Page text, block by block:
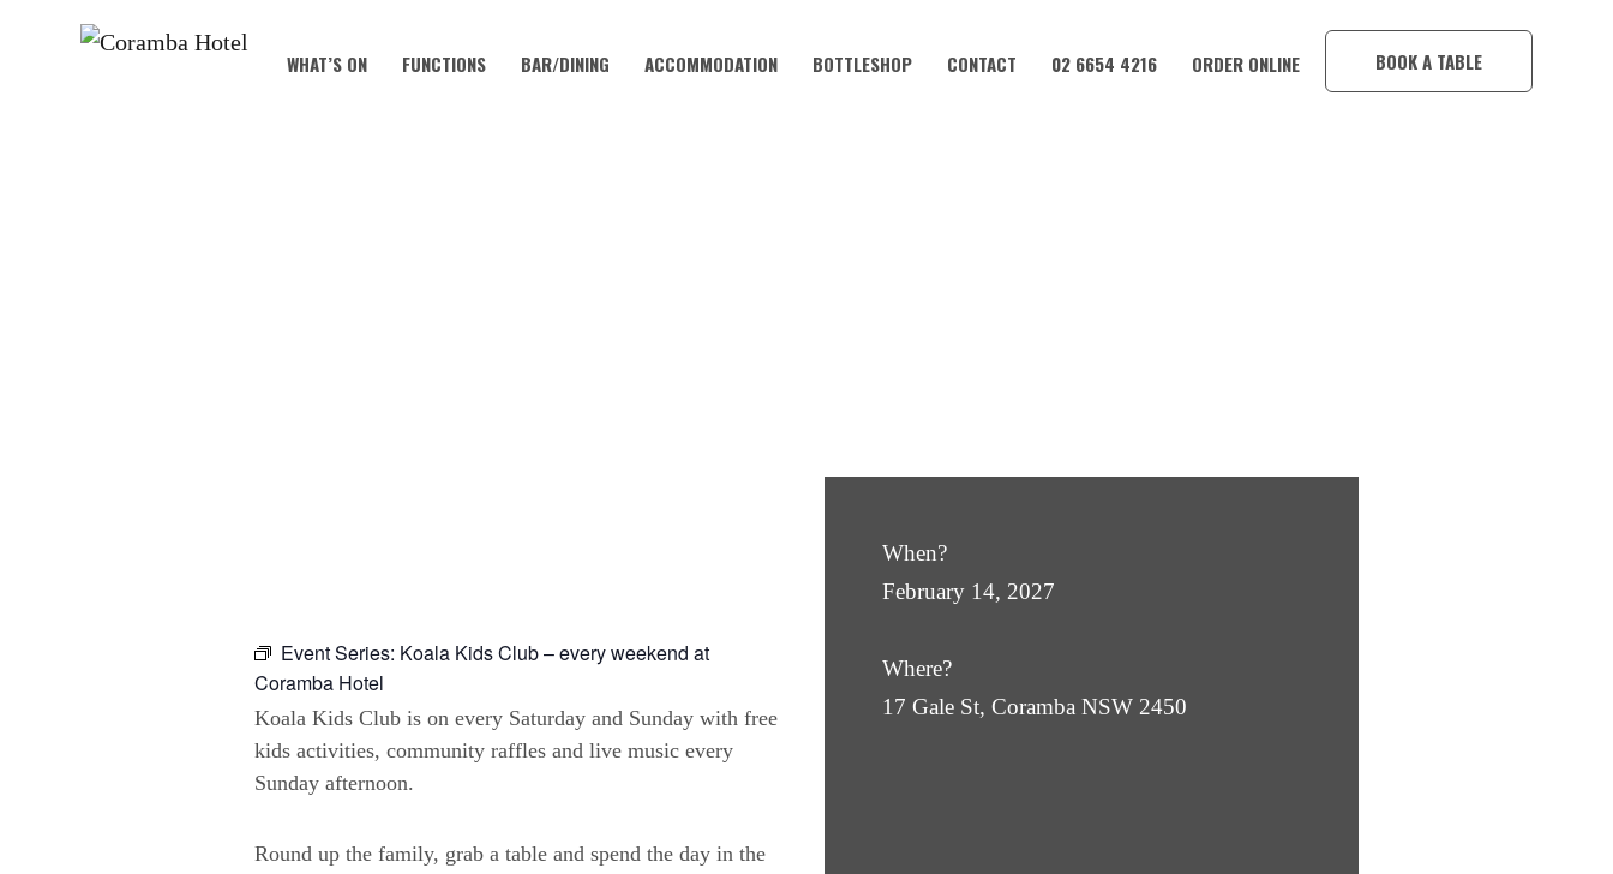
WHAT’S ON FUNCTIONS BAR/DINING ACCOMMODATION BOTTLESHOP CONTACT 02 6654 4216 ORDER ONLINE BOOK A TABLE
Event Series: Koala Kids Club – every weekend at
Coramba Hotel
Koala Kids Club is on every Saturday and Sunday with free
kids activities, community raffles and live music every
Sunday afternoon.
Round up the family, grab a table and spend the day in the
When?
February 14, 2027
Where?
17 Gale St, Coramba NSW 2450